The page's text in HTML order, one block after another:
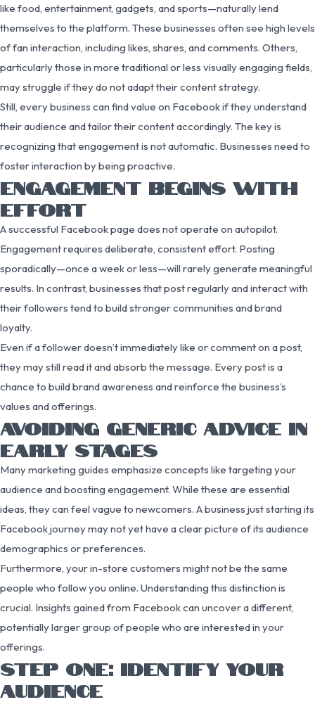
like food, entertainment, gadgets, and sports—naturally lend
themselves to the platform. These businesses often see high levels
of fan interaction, including likes, shares, and comments. Others,
particularly those in more traditional or less visually engaging fields,
may struggle if they do not adapt their content strategy.
Still, every business can find value on Facebook if they understand
their audience and tailor their content accordingly. The key is
recognizing that engagement is not automatic. Businesses need to
foster interaction by being proactive.
ENGAGEMENT BEGINS WITH
EFFORT
A successful Facebook page does not operate on autopilot.
Engagement requires deliberate, consistent effort. Posting
sporadically—once a week or less—will rarely generate meaningful
results. In contrast, businesses that post regularly and interact with
their followers tend to build stronger communities and brand
loyalty.
Even if a follower doesn’t immediately like or comment on a post,
they may still read it and absorb the message. Every post is a
chance to build brand awareness and reinforce the business’s
values and offerings.
AVOIDING GENERIC ADVICE IN
EARLY STAGES
Many marketing guides emphasize concepts like targeting your
audience and boosting engagement. While these are essential
ideas, they can feel vague to newcomers. A business just starting its
Facebook journey may not yet have a clear picture of its audience
demographics or preferences.
Furthermore, your in-store customers might not be the same
people who follow you online. Understanding this distinction is
crucial. Insights gained from Facebook can uncover a different,
potentially larger group of people who are interested in your
offerings.
STEP ONE: IDENTIFY YOUR
AUDIENCE